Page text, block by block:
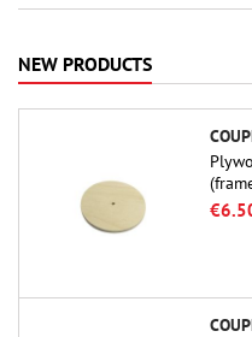
NEW PRODUCTS
tube